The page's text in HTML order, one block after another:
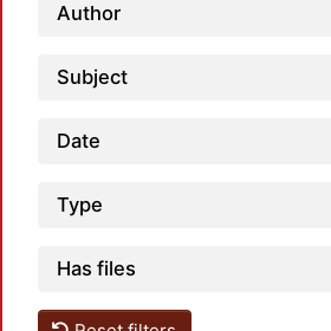
Author
Subject
Date
Type
Has files